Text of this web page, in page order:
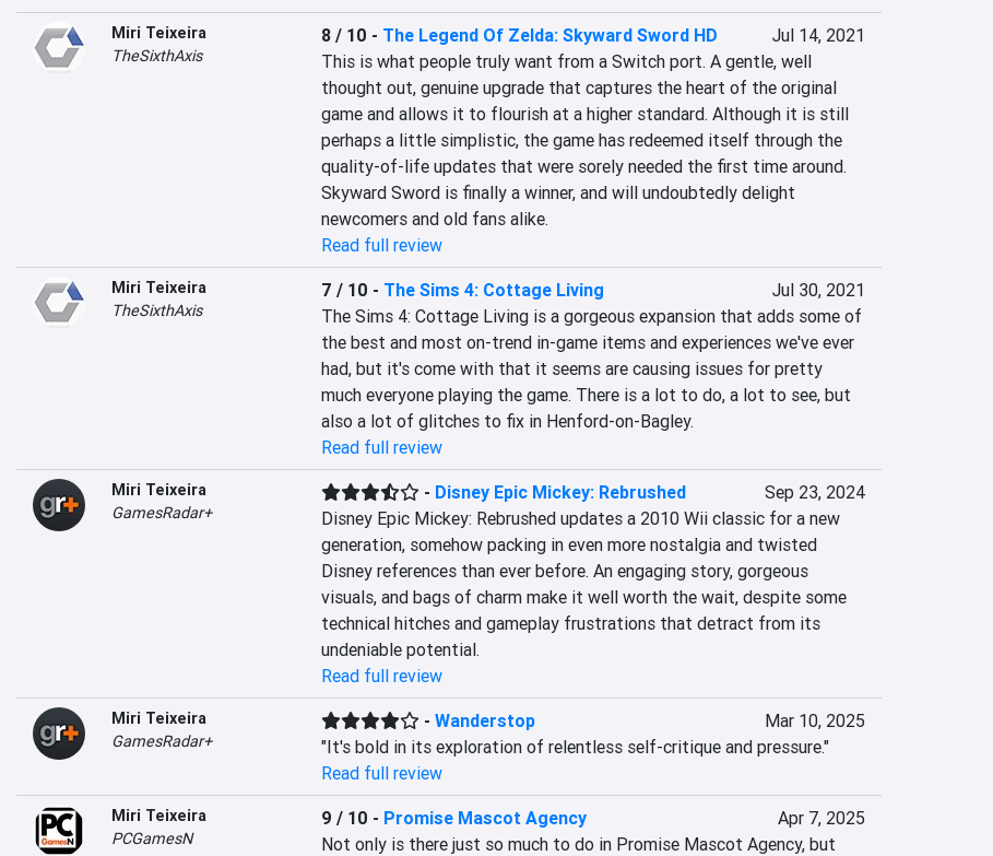
Miri Teixeira
TheSixthAxis
8 / 10 - The Legend Of Zelda: Skyward Sword HD
Jul 14, 2021
This is what people truly want from a Switch port. A gentle, well
thought out, genuine upgrade that captures the heart of the original
game and allows it to flourish at a higher standard. Although it is still
perhaps a little simplistic, the game has redeemed itself through the
quality-of-life updates that were sorely needed the first time around.
Skyward Sword is finally a winner, and will undoubtedly delight
newcomers and old fans alike.
Read full review
Miri Teixeira
TheSixthAxis
7 / 10 - The Sims 4: Cottage Living
Jul 30, 2021
The Sims 4: Cottage Living is a gorgeous expansion that adds some of
the best and most on-trend in-game items and experiences we've ever
had, but it's come with that it seems are causing issues for pretty
much everyone playing the game. There is a lot to do, a lot to see, but
also a lot of glitches to fix in Henford-on-Bagley.
Read full review
Miri Teixeira
GamesRadar+
- Disney Epic Mickey: Rebrushed
Sep 23, 2024
Disney Epic Mickey: Rebrushed updates a 2010 Wii classic for a new
generation, somehow packing in even more nostalgia and twisted
Disney references than ever before. An engaging story, gorgeous
visuals, and bags of charm make it well worth the wait, despite some
technical hitches and gameplay frustrations that detract from its
undeniable potential.
Read full review
Miri Teixeira
GamesRadar+
- Wanderstop
Mar 10, 2025
"It's bold in its exploration of relentless self-critique and pressure."
Read full review
Miri Teixeira
PCGamesN
9 / 10 - Promise Mascot Agency
Apr 7, 2025
Not only is there just so much to do in Promise Mascot Agency, but